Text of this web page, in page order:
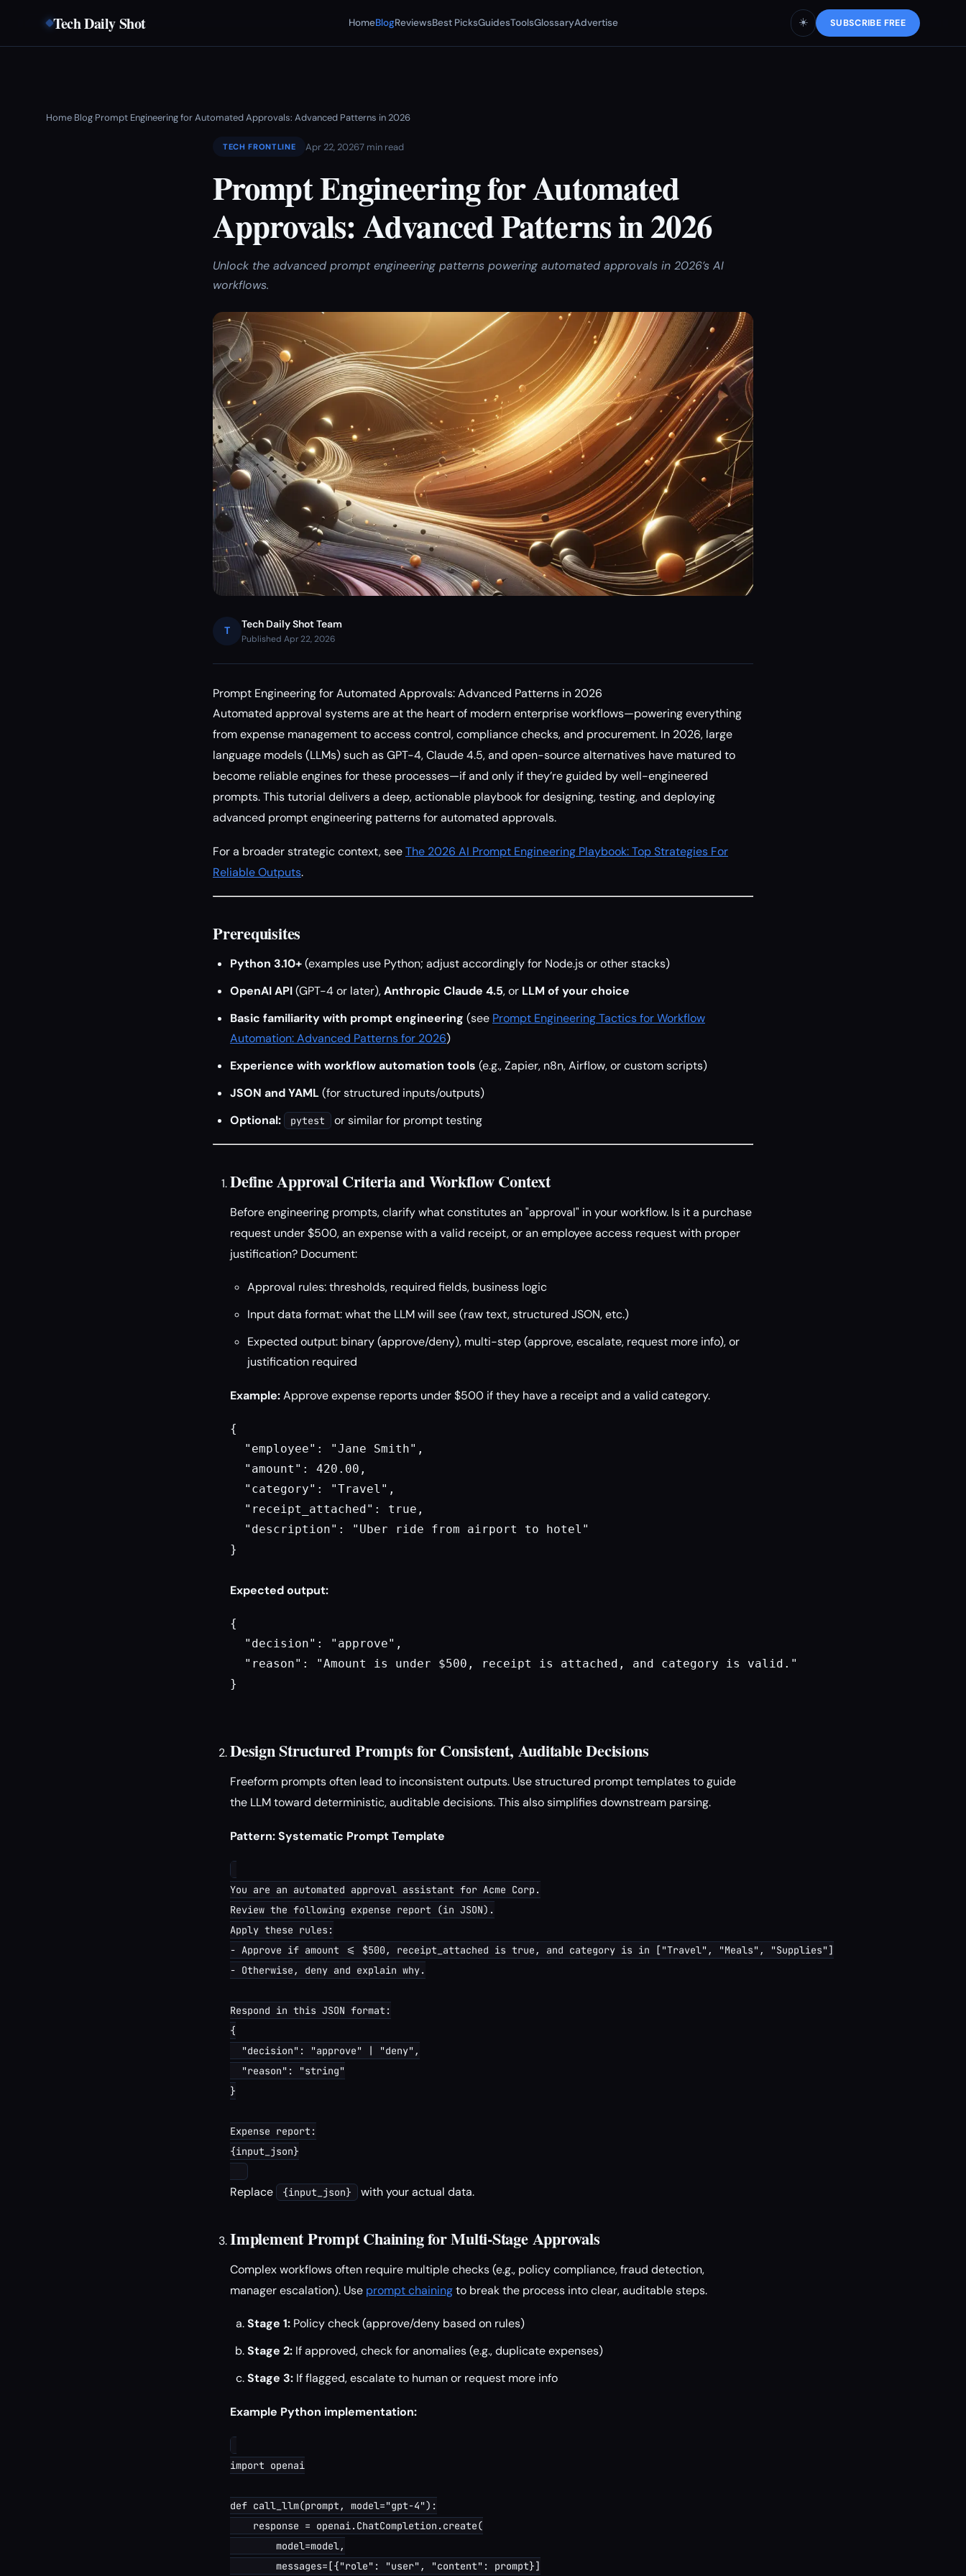
Tech Daily Shot HomeBlogReviewsBest PicksGuidesToolsGlossaryAdvertise ☀️ SUBSCRIBE FREE
Home›Blog›Prompt Engineering for Automated Approvals: Advanced Patterns in 2026
TECH FRONTLINE Apr 22, 20267 min read
Prompt Engineering for Automated
Approvals: Advanced Patterns in 2026
Unlock the advanced prompt engineering patterns powering automated approvals in 2026’s AI
workflows.
T
Tech Daily Shot Team
Published Apr 22, 2026
Prompt Engineering for Automated Approvals: Advanced Patterns in 2026
Automated approval systems are at the heart of modern enterprise workflows—powering everything
from expense management to access control, compliance checks, and procurement. In 2026, large
language models (LLMs) such as GPT-4, Claude 4.5, and open-source alternatives have matured to
become reliable engines for these processes—if and only if they’re guided by well-engineered
prompts. This tutorial delivers a deep, actionable playbook for designing, testing, and deploying
advanced prompt engineering patterns for automated approvals.
For a broader strategic context, seeThe 2026 AI Prompt Engineering Playbook: Top Strategies For
Reliable Outputs.
Prerequisites
Python 3.10+(examples use Python; adjust accordingly for Node.js or other stacks)
OpenAI API(GPT-4 or later),Anthropic Claude 4.5, or LLM of your choice
Basic familiarity with prompt engineering (see Prompt Engineering Tactics for Workflow
Automation: Advanced Patterns for 2026)
Experience with workflow automation tools (e.g., Zapier, n8n, Airflow, or custom scripts)
JSON and YAML(for structured inputs/outputs)
Optional:
pytest or similar for prompt testing
Define Approval Criteria and Workflow Context
Before engineering prompts, clarify what constitutes an "approval" in your workflow. Is it a purchase
request under $500, an expense with a valid receipt, or an employee access request with proper
justification? Document:
Approval rules: thresholds, required fields, business logic
Input data format: what the LLM will see (raw text, structured JSON, etc.)
Expected output: binary (approve/deny), multi-step (approve, escalate, request more info), or
justification required
Example:Approve expense reports under $500 if they have a receipt and a valid category.
{
  "employee": "Jane Smith",
  "amount": 420.00,
  "category": "Travel",
  "receipt_attached": true,
  "description": "Uber ride from airport to hotel"
}
Expected output:
{
  "decision": "approve",
  "reason": "Amount is under $500, receipt is attached, and category is valid."
}
Design Structured Prompts for Consistent, Auditable Decisions
Freeform prompts often lead to inconsistent outputs. Use structured prompt templates to guide
the LLM toward deterministic, auditable decisions. This also simplifies downstream parsing.
Pattern: Systematic Prompt Template
You are an automated approval assistant for Acme Corp.
Review the following expense report (in JSON).
Apply these rules:
- Approve if amount <= $500, receipt_attached is true, and category is in ["Travel", "Meals", "Supplies"]
- Otherwise, deny and explain why.
Respond in this JSON format:
{
  "decision": "approve" | "deny",
  "reason": "string"
}
Expense report:
{input_json}
Replace {input_json} with your actual data.
Implement Prompt Chaining for Multi-Stage Approvals
Complex workflows often require multiple checks (e.g., policy compliance, fraud detection,
manager escalation). Use prompt chainingto break the process into clear, auditable steps.
Stage 1: Policy check (approve/deny based on rules)
Stage 2: If approved, check for anomalies (e.g., duplicate expenses)
Stage 3: If flagged, escalate to human or request more info
Example Python implementation:
import openai
def call_llm(prompt, model="gpt-4"):
    response = openai.ChatCompletion.create(
        model=model,
        messages=[{"role": "user", "content": prompt}]